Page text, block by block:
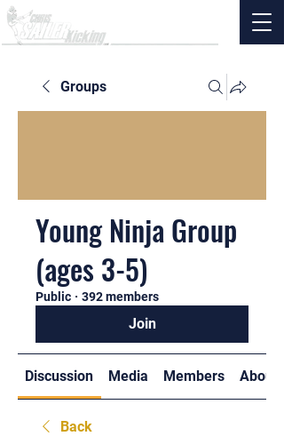
Groups
Young Ninja Group
(ages 3-5)
Public · 392 members
Join
Discussion Media Members About
Back